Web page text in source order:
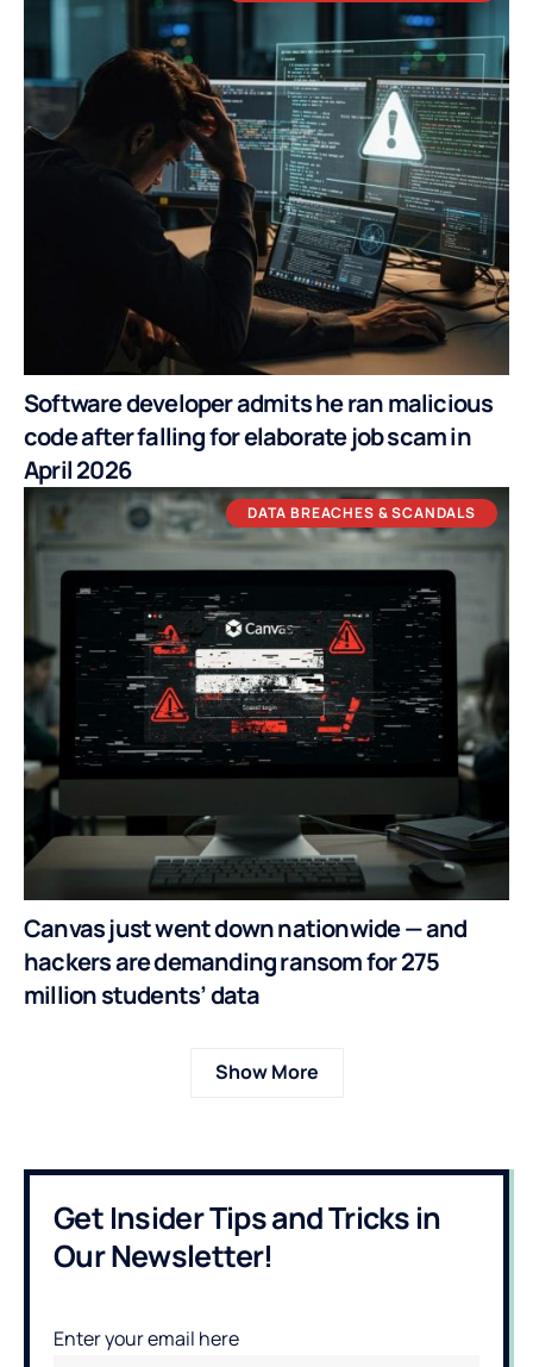
Software developer admits he ran malicious
code after falling for elaborate job scam in
April 2026
DATA BREACHES & SCANDALS
Canvas just went down nationwide — and
hackers are demanding ransom for 275
million students’ data
Show More
Get Insider Tips and Tricks in
Our Newsletter!
Enter your email here